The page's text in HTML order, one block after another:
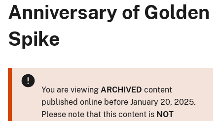
Anniversary of Golden
Spike
You are viewing ARCHIVED content
published online before January 20, 2025.
Please note that this content is NOT